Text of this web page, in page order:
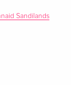
Sandilands